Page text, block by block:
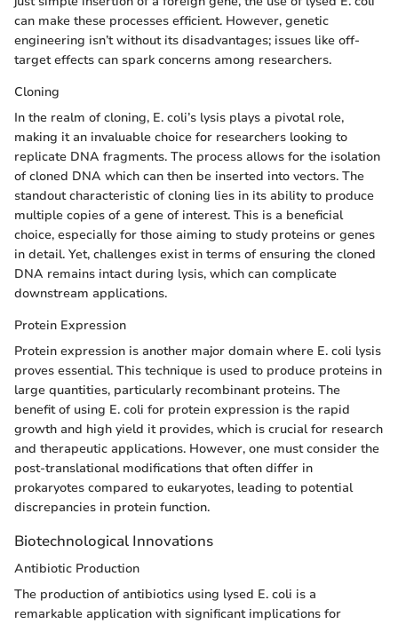
can make these processes efficient. However, genetic
engineering isn’t without its disadvantages; issues like off-
target effects can spark concerns among researchers.
Cloning
In the realm of cloning, E. coli’s lysis plays a pivotal role,
making it an invaluable choice for researchers looking to
replicate DNA fragments. The process allows for the isolation
of cloned DNA which can then be inserted into vectors. The
standout characteristic of cloning lies in its ability to produce
multiple copies of a gene of interest. This is a beneficial
choice, especially for those aiming to study proteins or genes
in detail. Yet, challenges exist in terms of ensuring the cloned
DNA remains intact during lysis, which can complicate
downstream applications.
Protein Expression
Protein expression is another major domain where E. coli lysis
proves essential. This technique is used to produce proteins in
large quantities, particularly recombinant proteins. The
benefit of using E. coli for protein expression is the rapid
growth and high yield it provides, which is crucial for research
and therapeutic applications. However, one must consider the
post-translational modifications that often differ in
prokaryotes compared to eukaryotes, leading to potential
discrepancies in protein function.
Biotechnological Innovations
Antibiotic Production
The production of antibiotics using lysed E. coli is a
remarkable application with significant implications for